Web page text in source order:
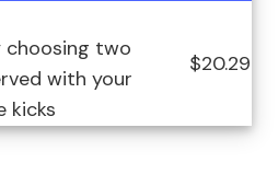
choosing two
with your
kicks
$20.29